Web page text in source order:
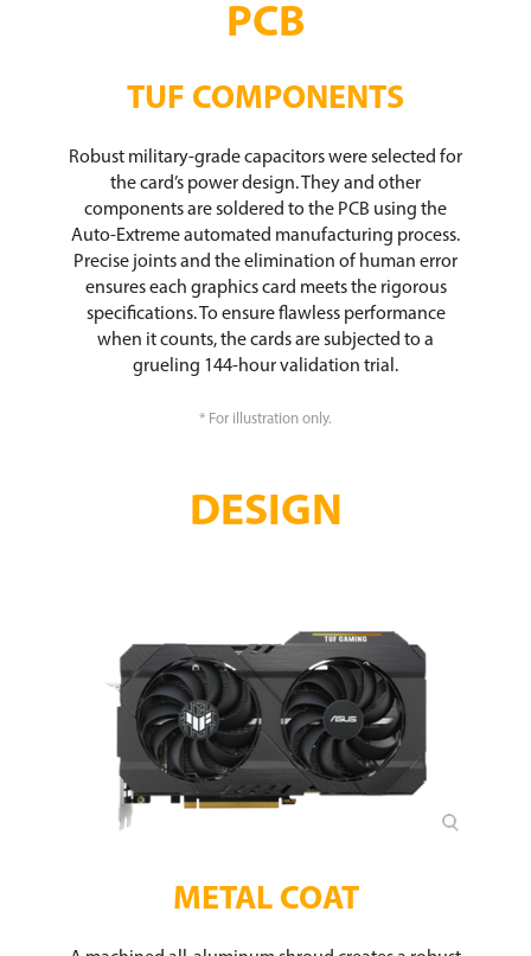
PCB
TUF COMPONENTS​
Robust military-grade capacitors were selected for
the card’s power design. They and other
components are soldered to the PCB using the
Auto-Extreme automated manufacturing process.
Precise joints and the elimination of human error
ensures each graphics card meets the rigorous
specifications. To ensure flawless performance
when it counts, the cards are subjected to a
grueling 144-hour validation trial.
* For illustration only.
DESIGN
METAL COAT